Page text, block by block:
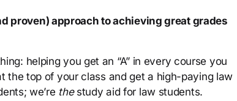
proven) approach to achieving great grades
helping you get an “A” in every course you
the top of your class and get a high-paying law
we’re thestudy aid for law students.